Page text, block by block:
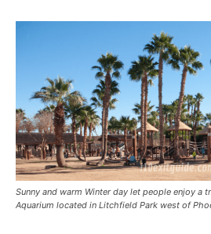
Sunny and warm Winter day let people enjoy a
Aquarium located in Litchfield Park west of